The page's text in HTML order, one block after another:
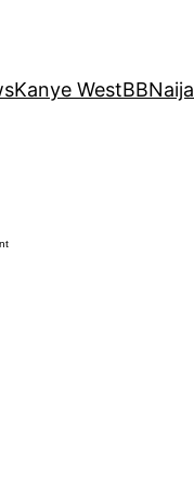
Kanye WestBBNaija